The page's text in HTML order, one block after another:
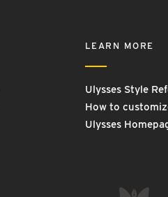
LEARN MORE
Ulysses Style
How to
Ulysses